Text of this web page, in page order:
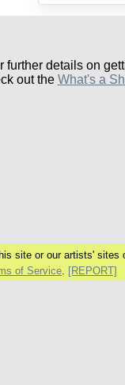
further details on
out the What's a
site or our artists' sites
of Service. [REPORT]